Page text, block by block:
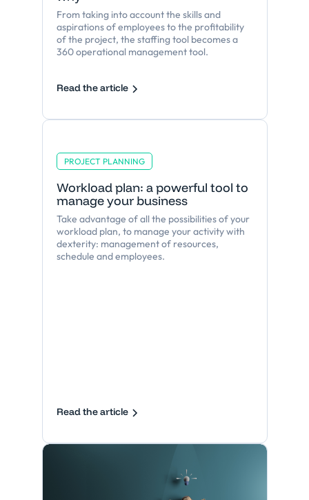
From taking into account the skills and
aspirations of employees to the profitability
of the project, the staffing tool becomes a
360 operational management tool.
Read the article
PROJECT PLANNING
Workload plan: a powerful tool to
manage your business
Take advantage of all the possibilities of your
workload plan, to manage your activity with
dexterity: management of resources,
schedule and employees.
Read the article